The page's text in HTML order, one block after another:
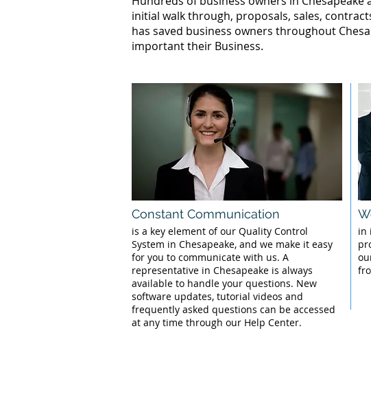
initial walk through, proposals, sales,
has saved business owners throughout
important their Business.
Constant Communication
is a key element of our Quality Control
System in Chesapeake, and we make it easy
for you to communicate with us. A
representative in Chesapeake is always
available to handle your questions. New
software updates, tutorial videos and
frequently asked questions can be accessed
at any time through our Help Center.
in